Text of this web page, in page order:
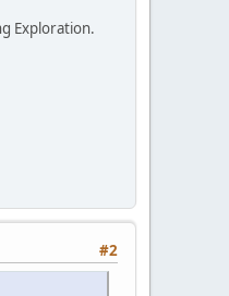
Exploration.
#2